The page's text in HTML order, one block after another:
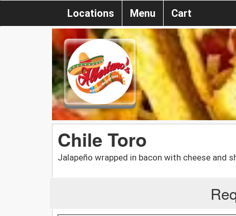
Locations Menu Cart
Chile Toro
Jalapeño wrapped in bacon with cheese and